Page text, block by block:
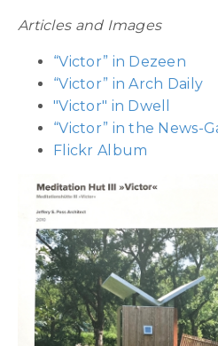
Articles and Images
“Victor” in Dezeen
“Victor” in Arch Daily
"Victor" in Dwell
“Victor” in the News-
Flickr Album